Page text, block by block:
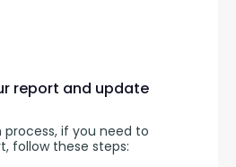
report and update
if you need to
follow these steps: